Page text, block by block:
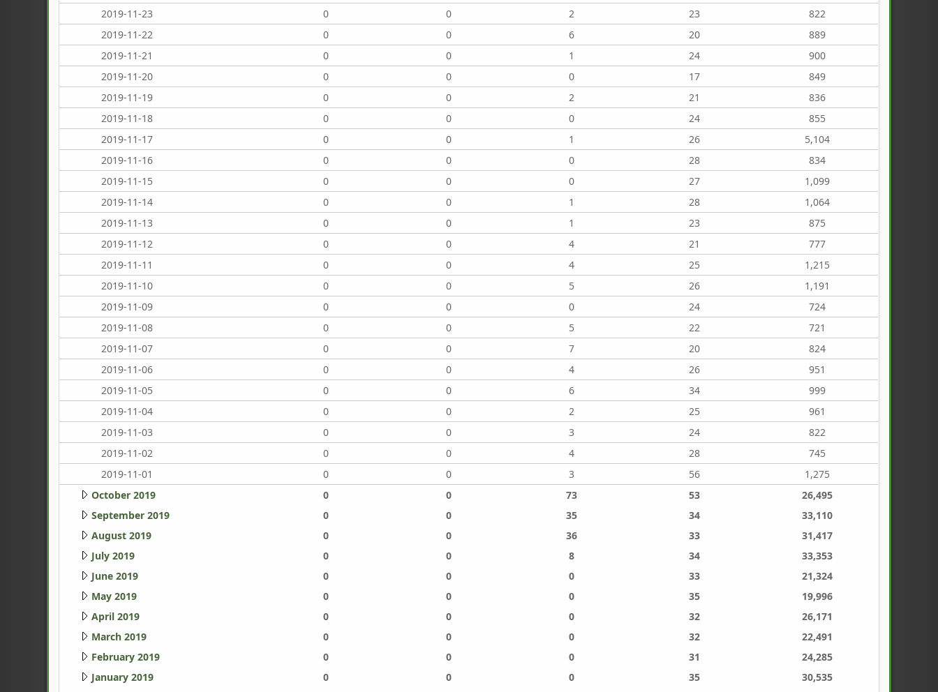
2019-11-23
0 0 2 23
822
2019-11-22
0 0 6 20
889
2019-11-21
0 0 1 24
900
2019-11-20
0 0 0 17
849
2019-11-19
0 0 2 21
836
2019-11-18
0 0 0 24
855
2019-11-17
0 0 1 26
5,104
2019-11-16
0 0 0 28
834
2019-11-15
0 0 0 27
1,099
2019-11-14
0 0 1 28
1,064
2019-11-13
0 0 1 23
875
2019-11-12
0 0 4 21
777
2019-11-11
0 0 4 25
1,215
2019-11-10
0 0 5 26
1,191
2019-11-09
0 0 0 24
724
2019-11-08
0 0 5 22
721
2019-11-07
0 0 7 20
824
2019-11-06
0 0 4 26
951
2019-11-05
0 0 6 34
999
2019-11-04
0 0 2 25
961
2019-11-03
0 0 3 24
822
2019-11-02
0 0 4 28
745
2019-11-01
0 0 3 56
1,275
October 2019
0 0 73 53
26,495
September 2019
0 0 35 34
33,110
August 2019
0 0 36 33
31,417
July 2019
0 0 8 34
33,353
June 2019
0 0 0 33
21,324
May 2019
0 0 0 35
19,996
April 2019
0 0 0 32
26,171
March 2019
0 0 0 32
22,491
February 2019
0 0 0 31
24,285
January 2019
0 0 0 35
30,535